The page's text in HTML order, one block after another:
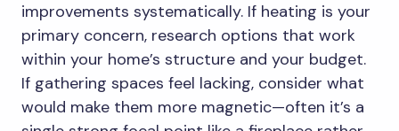
improvements systematically. If heating is your
primary concern, research options that work
within your home’s structure and your budget.
If gathering spaces feel lacking, consider what
would make them more magnetic—often it’s a